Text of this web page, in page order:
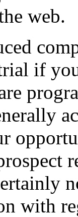
web.
if
with